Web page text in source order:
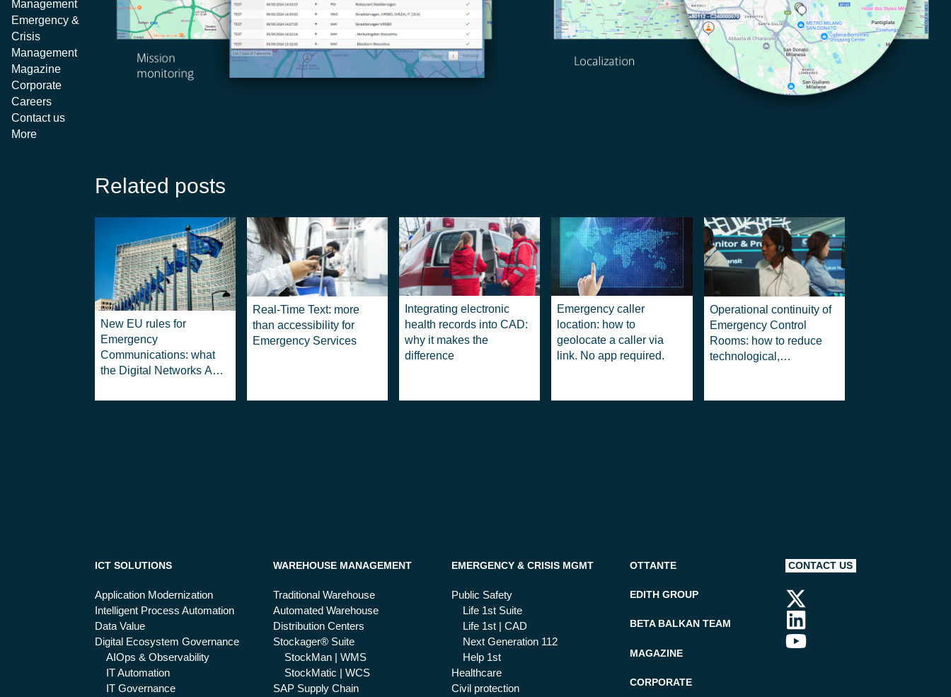
Management
Emergency &
Crisis
Management
Magazine
Corporate
Careers
Contact us
More
Related posts
New EU rules for
Emergency
Communications: what
the Digital Networks Act
Real-Time Text: more
than accessibility for
Emergency Services
Integrating electronic
health records into CAD:
why it makes the
difference
Emergency caller
location: how to
geolocate a caller via
link. No app required.
Operational continuity of
Emergency Control
Rooms: how to reduce
technological,
ICT SOLUTIONS
Application Modernization
Intelligent Process Automation
Data Value
Digital Ecosystem Governance
AIOps & Observability
IT Automation
IT Governance
WAREHOUSE MANAGEMENT
Traditional Warehouse
Automated Warehouse
Distribution Centers
Stockager® Suite
StockMan | WMS
StockMatic | WCS
SAP Supply Chain
EMERGENCY & CRISIS MGMT
Public Safety
Life 1st Suite
Life 1st | CAD
Next Generation 112
Help 1st
Healthcare
Civil protection
OTTANTE
EDITH GROUP
BETA BALKAN TEAM
MAGAZINE
CORPORATE
CONTACT US